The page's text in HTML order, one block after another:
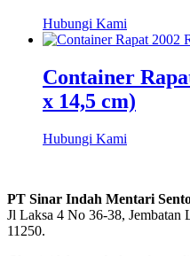
Hubungi Kami
Container
x 14,5 cm)
Hubungi Kami
PT Sinar Indah Mentari
Jl Laksa 4 No 36-38, Jembatan
11250.